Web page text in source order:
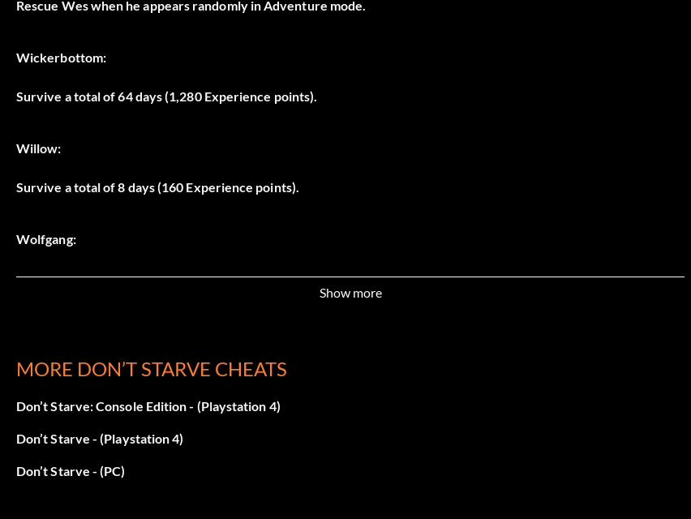
Rescue Wes when he appears randomly in Adventure mode.
Wickerbottom:
Survive a total of 64 days (1,280 Experience points).
Willow:
Survive a total of 8 days (160 Experience points).
Wolfgang:
Survive a total of 16 days (320 Experience points).
Survive a total of 80 days (1,600 Experience points).
Show more
MORE DON’T STARVE CHEATS
Don’t Starve: Console Edition - (Playstation 4)
Don’t Starve - (Playstation 4)
Don’t Starve - (PC)